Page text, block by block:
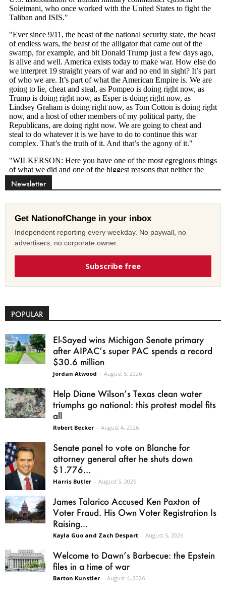
Newsletter
Get NationofChange in your inbox
Independent reporting every weekday. No paywall, no
advertisers, no corporate owner.
Subscribe free
POPULAR
El-Sayed wins Michigan Senate primary
after AIPAC’s super PAC spends a record
$30.6 million
Jordan Atwood - August 5, 2026
Help Diane Wilson’s Texas clean water
triumphs go national: this protest model fits
all
Robert Becker - August 4, 2026
Senate panel to vote on Blanche for
attorney general after he shuts down
$1.776...
Harris Butler - August 5, 2026
James Talarico Accused Ken Paxton of
Voter Fraud. His Own Voter Registration Is
Raising...
Kayla Guo and Zach Despart - August 5, 2026
Welcome to Dawn’s Barbecue: the Epstein
files in a time of war
Barton Kunstler - August 4, 2026